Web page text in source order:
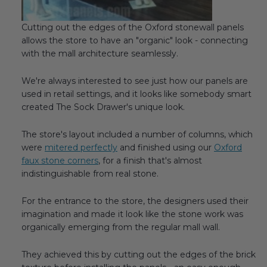
Cutting out the edges of the Oxford stonewall panels
allows the store to have an "organic" look - connecting
with the mall architecture seamlessly.
We're always interested to see just how our panels are
used in retail settings, and it looks like somebody smart
created The Sock Drawer's unique look.
The store's layout included a number of columns, which
were mitered perfectly and finished using our Oxford
faux stone corners, for a finish that's almost
indistinguishable from real stone.
For the entrance to the store, the designers used their
imagination and made it look like the stone work was
organically emerging from the regular mall wall.
They achieved this by cutting out the edges of the brick